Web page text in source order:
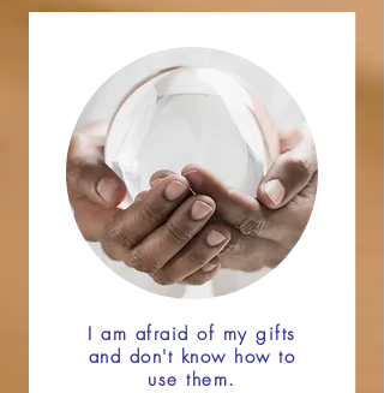
I am afraid of my gifts
and don't know how to
use them.